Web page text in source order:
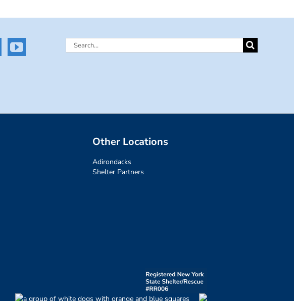
Search
Other Locations
Adirondacks
Shelter Partners